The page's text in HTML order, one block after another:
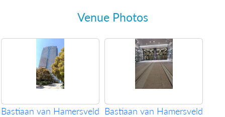
Venue Photos
Bastiaan van Hamersveld Bastiaan van Hamersveld